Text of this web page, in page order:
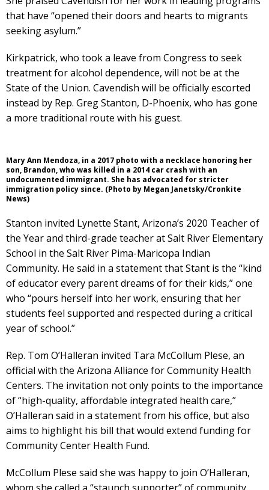
that have “opened their doors and hearts to migrants
seeking asylum.”
Kirkpatrick, who took a leave from Congress to seek
treatment for alcohol dependence, will not be at the
State of the Union. Cavendish will be officially escorted
instead by Rep. Greg Stanton, D-Phoenix, who has gone
a more traditional route with his guest.
Mary Ann Mendoza, in a 2017 photo with a necklace honoring her
son, Brandon, who was killed in a 2014 car crash with an
undocumented immigrant. She has advocated for stricter
immigration policy since. (Photo by Megan Janetsky/Cronkite
News)
Stanton invited Lynette Stant, Arizona’s 2020 Teacher of
the Year and third-grade teacher at Salt River Elementary
School in the Salt River Pima-Maricopa Indian
Community. He said in a statement that Stant is the “kind
of educator every parent dreams of for their kids,” one
who “pours herself into her work, ensuring that her
students feel supported and respected during a critical
year of school.”
Rep. Tom O’Halleran invited Tara McCollum Plese, an
official with the Arizona Alliance for Community Health
Centers. The invitation not only points to the importance
of “high-quality, affordable integrated health care,”
O’Halleran said in a statement from his office, but also
aims to highlight his bill that would extend funding for
Community Center Health Fund.
McCollum Plese said she was happy to join O’Halleran,
whom she called a “staunch supporter” of community